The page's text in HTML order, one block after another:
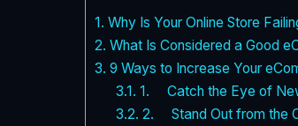
1. Why Is Your Online Store
2. What Is Considered a Good
3. 9 Ways to Increase Your
3.1. 1. Catch the Eye of
3.2. 2. Stand Out from the